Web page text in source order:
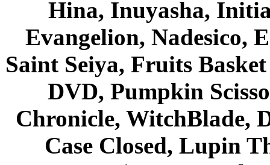
Hina, Inuyasha,
Evangelion, Nadesico,
Saint Seiya, Fruits
DVD, Pumpkin
Chronicle, WitchBlade,
Case Closed, Lupin